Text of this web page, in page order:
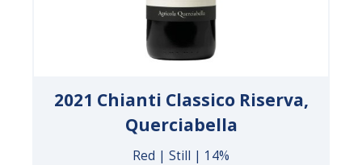
2021 Chianti Classico Riserva,
Querciabella
Red | Still | 14%